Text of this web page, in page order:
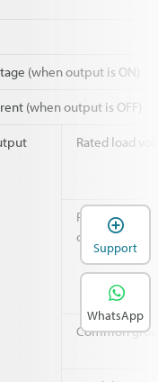
(when output is ON)
(when output is OFF)
Rated load
Rated output
current
Common
Support
WhatsApp